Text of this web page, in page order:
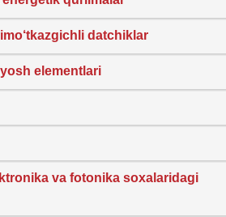
datchiklar
elementlari
va fotonika soxalaridagi